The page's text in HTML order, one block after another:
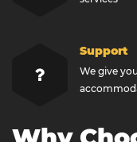
Support
We give